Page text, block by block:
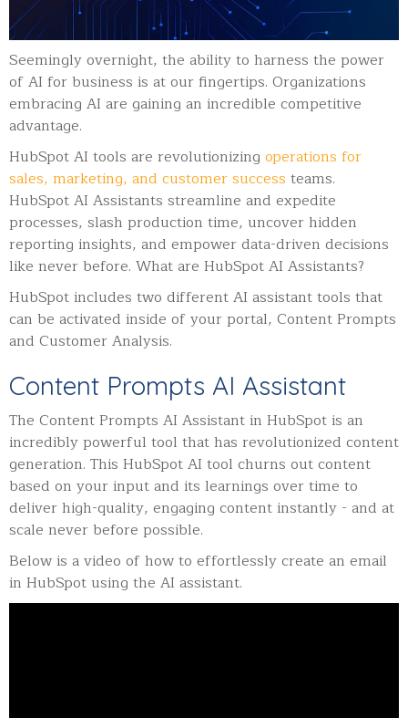
Seemingly overnight, the ability to harness the power
of AI for business is at our fingertips. Organizations
embracing AI are gaining an incredible competitive
advantage.
HubSpot AI tools are revolutionizing operations for
sales, marketing, and customer success teams.
HubSpot AI Assistants streamline and expedite
processes, slash production time, uncover hidden
reporting insights, and empower data-driven decisions
like never before. What are HubSpot AI Assistants?
HubSpot includes two different AI assistant tools that
can be activated inside of your portal, Content Prompts
and Customer Analysis.
Content Prompts AI Assistant
The Content Prompts AI Assistant in HubSpot is an
incredibly powerful tool that has revolutionized content
generation. This HubSpot AI tool churns out content
based on your input and its learnings over time to
deliver high-quality, engaging content instantly - and at
scale never before possible.
Below is a video of how to effortlessly create an email
in HubSpot using the AI assistant.